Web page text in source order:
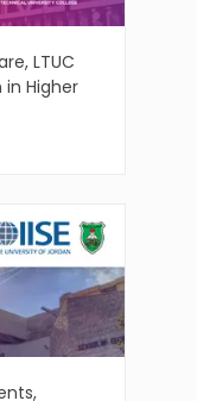
LTUC
Higher